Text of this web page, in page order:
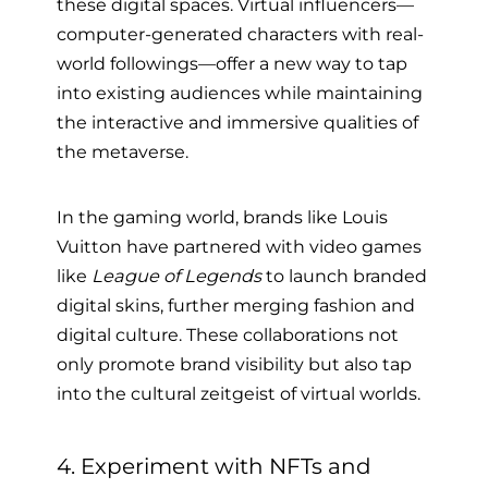
these digital spaces. Virtual influencers—
computer-generated characters with real-
world followings—offer a new way to tap
into existing audiences while maintaining
the interactive and immersive qualities of
the metaverse.
In the gaming world, brands like Louis
Vuitton have partnered with video games
like League of Legendsto launch branded
digital skins, further merging fashion and
digital culture. These collaborations not
only promote brand visibility but also tap
into the cultural zeitgeist of virtual worlds.
4. Experiment with NFTs and